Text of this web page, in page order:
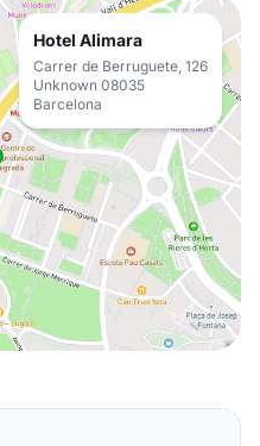
Hotel Alimara
Carrer de Berruguete, 126
Unknown 08035
Barcelona